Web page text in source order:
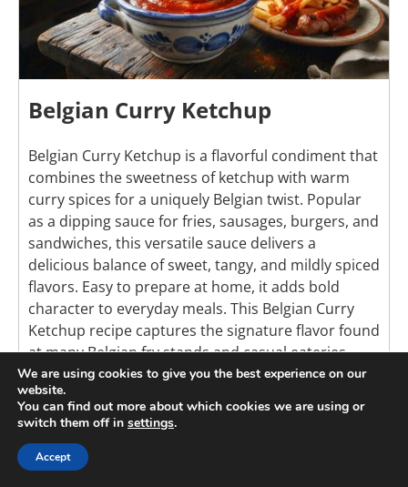
Belgian Curry Ketchup
Belgian Curry Ketchup is a flavorful condiment that
combines the sweetness of ketchup with warm
curry spices for a uniquely Belgian twist. Popular
as a dipping sauce for fries, sausages, burgers, and
sandwiches, this versatile sauce delivers a
delicious balance of sweet, tangy, and mildly spiced
flavors. Easy to prepare at home, it adds bold
character to everyday meals. This Belgian Curry
Ketchup recipe captures the signature flavor found
at many Belgian fry stands and casual eateries.
Check out this recipe
6
We are using cookies to give you the best experience on our
website.
You can find out more about which cookies we are using or
switch them off in settings.
Accept